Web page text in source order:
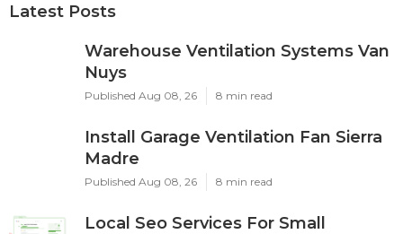
Latest Posts
Warehouse Ventilation Systems Van
Nuys
Published Aug 08, 26 8 min read
Install Garage Ventilation Fan Sierra
Madre
Published Aug 08, 26 8 min read
Local Seo Services For Small